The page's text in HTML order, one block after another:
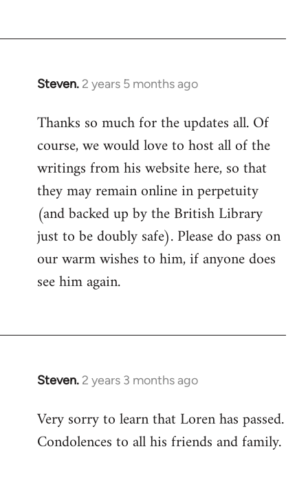
Steven. 2 years 5 months ago
Thanks so much for the updates all. Of
course, we would love to host all of the
writings from his website here, so that
they may remain online in perpetuity
(and backed up by the British Library
just to be doubly safe). Please do pass on
our warm wishes to him, if anyone does
see him again.
Steven. 2 years 3 months ago
Very sorry to learn that Loren has passed.
Condolences to all his friends and family.